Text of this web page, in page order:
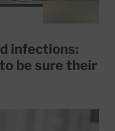
infections:
be sure their